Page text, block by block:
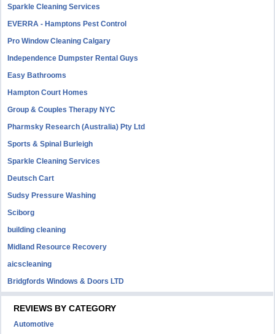
Sparkle Cleaning Services
EVERRA - Hamptons Pest Control
Pro Window Cleaning Calgary
Independence Dumpster Rental Guys
Easy Bathrooms
Hampton Court Homes
Group & Couples Therapy NYC
Pharmsky Research (Australia) Pty Ltd
Sports & Spinal Burleigh
Sparkle Cleaning Services
Deutsch Cart
Sudsy Pressure Washing
Sciborg
building cleaning
Midland Resource Recovery
aicscleaning
Bridgfords Windows & Doors LTD
REVIEWS BY CATEGORY
Automotive